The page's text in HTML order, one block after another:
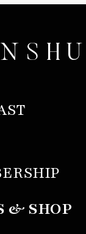
& SHOP